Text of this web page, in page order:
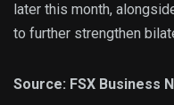
later this month,
to further strengthen
Source: FSX Business